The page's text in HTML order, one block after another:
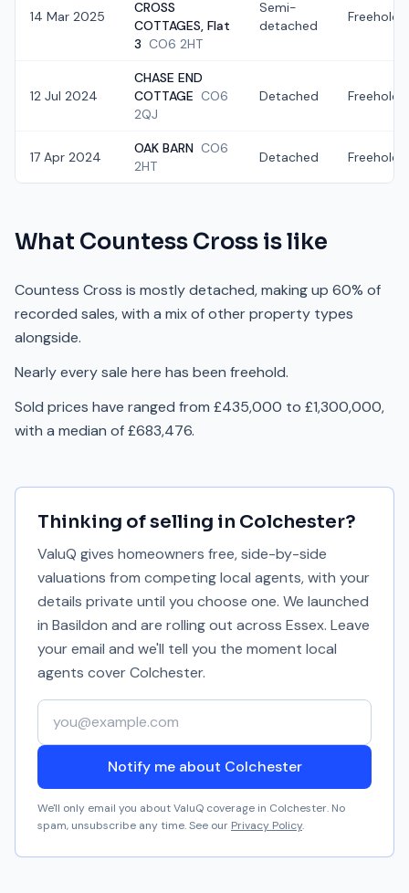
14 Mar 2025
CROSS
COTTAGES, Flat
3 CO6 2HT
Semi-
detached
Freehold
12 Jul 2024
CHASE END
COTTAGE CO6
2QJ
Detached Freehold
17 Apr 2024
OAK BARN CO6
2HT
Detached Freehold
What Countess Cross is like
Countess Cross is mostly detached, making up 60% of
recorded sales, with a mix of other property types
alongside.
Nearly every sale here has been freehold.
Sold prices have ranged from £435,000 to £1,300,000,
with a median of £683,476.
Thinking of selling in Colchester?
ValuQ gives homeowners free, side-by-side
valuations from competing local agents, with your
details private until you choose one. We launched
in Basildon and are rolling out across Essex. Leave
your email and we'll tell you the moment local
agents coverColchester.
Your email address
Notify me about Colchester
We'll only email you about ValuQ coverage in Colchester. No
spam, unsubscribe any time. See our Privacy Policy.